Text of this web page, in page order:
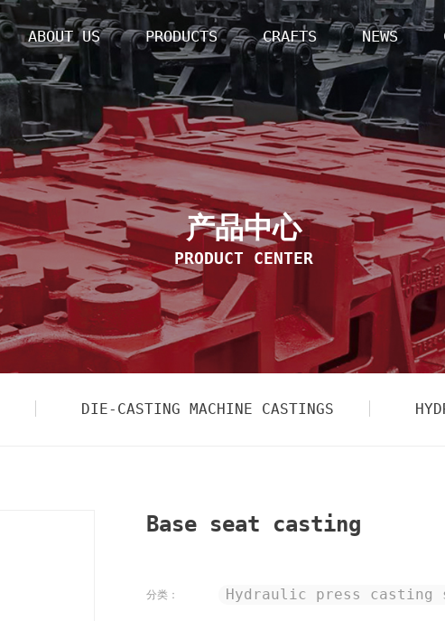
ABOUT US PRODUCTS CRAFTS NEWS
产品中心
PRODUCT CENTER
DIE-CASTING MACHINE CASTINGS
Base seat casting
分类： Hydraulic press casting